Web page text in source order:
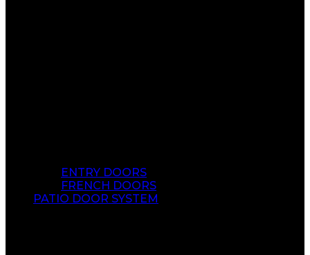
ENTRY DOORS
FRENCH DOORS
PATIO DOOR SYSTEM